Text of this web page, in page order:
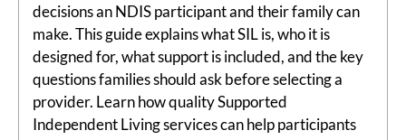
decisions an NDIS participant and their family can
make. This guide explains what SIL is, who it is
designed for, what support is included, and the key
questions families should ask before selecting a
provider. Learn how quality Supported
Independent Living services can help participants